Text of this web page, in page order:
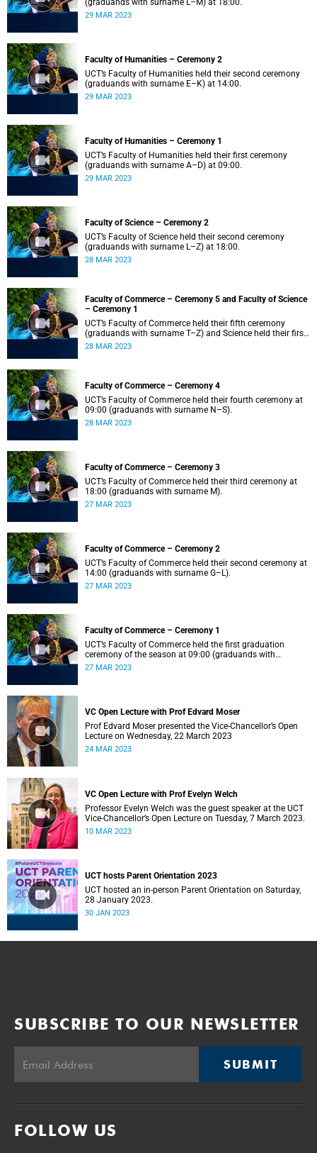
(graduands with surname L–M) at 18:00.
29 MAR 2023
Faculty of Humanities – Ceremony 2
UCT’s Faculty of Humanities held their second ceremony
(graduands with surname E–K) at 14:00.
29 MAR 2023
Faculty of Humanities – Ceremony 1
UCT’s Faculty of Humanities held their first ceremony
(graduands with surname A–D) at 09:00.
29 MAR 2023
Faculty of Science – Ceremony 2
UCT’s Faculty of Science held their second ceremony
(graduands with surname L–Z) at 18:00.
28 MAR 2023
Faculty of Commerce – Ceremony 5 and Faculty of Science
– Ceremony 1
UCT’s Faculty of Commerce held their fifth ceremony
(graduands with surname T–Z) and Science held their first
ceremony (graduands with surname A–K) at 14:00.
28 MAR 2023
Faculty of Commerce – Ceremony 4
UCT’s Faculty of Commerce held their fourth ceremony at
09:00 (graduands with surname N–S).
28 MAR 2023
Faculty of Commerce – Ceremony 3
UCT’s Faculty of Commerce held their third ceremony at
18:00 (graduands with surname M).
27 MAR 2023
Faculty of Commerce – Ceremony 2
UCT’s Faculty of Commerce held their second ceremony at
14:00 (graduands with surname G–L).
27 MAR 2023
Faculty of Commerce – Ceremony 1
UCT’s Faculty of Commerce held the first graduation
ceremony of the season at 09:00 (graduands with
surname A–F).
27 MAR 2023
VC Open Lecture with Prof Edvard Moser
Prof Edvard Moser presented the Vice-Chancellor’s Open
Lecture on Wednesday, 22 March 2023
24 MAR 2023
VC Open Lecture with Prof Evelyn Welch
Professor Evelyn Welch was the guest speaker at the UCT
Vice-Chancellor’s Open Lecture on Tuesday, 7 March 2023.
10 MAR 2023
UCT hosts Parent Orientation 2023
UCT hosted an in-person Parent Orientation on Saturday,
28 January 2023.
30 JAN 2023
SUBSCRIBE TO OUR NEWSLETTER
SUBMIT
FOLLOW US